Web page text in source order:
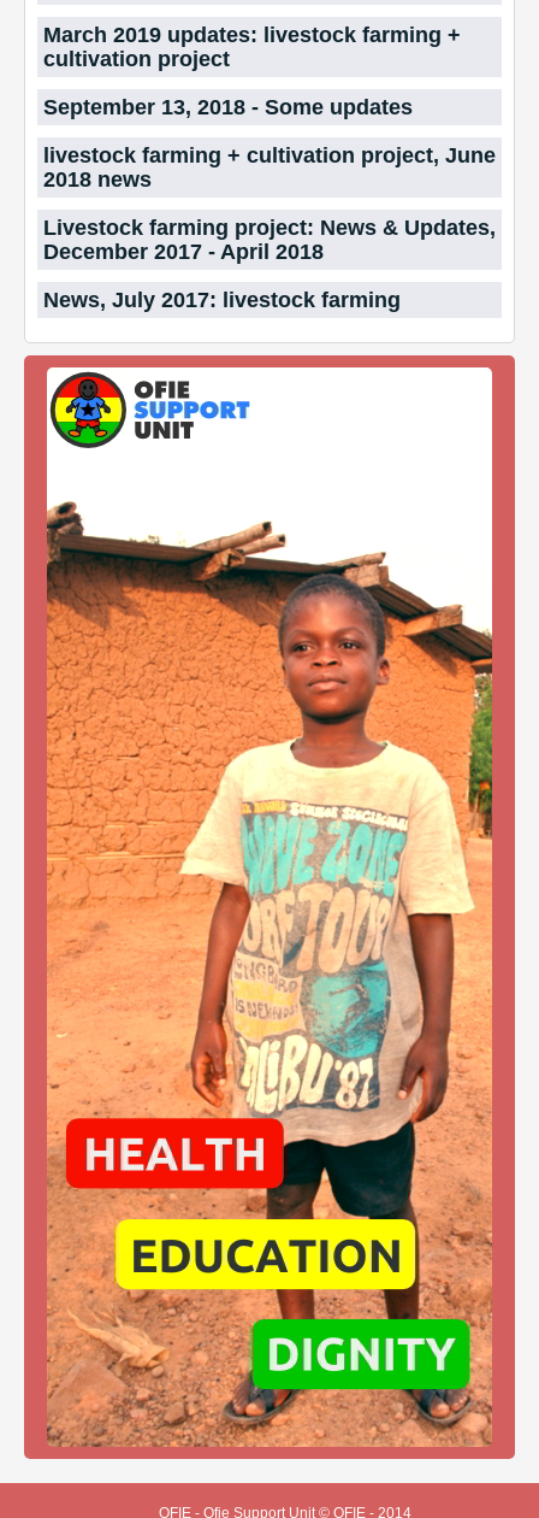
March 2019 updates: livestock farming +
cultivation project
September 13, 2018 - Some updates
livestock farming + cultivation project, June
2018 news
Livestock farming project: News & Updates,
December 2017 - April 2018
News, July 2017: livestock farming
OFIE - Ofie Support Unit © OFIE - 2014